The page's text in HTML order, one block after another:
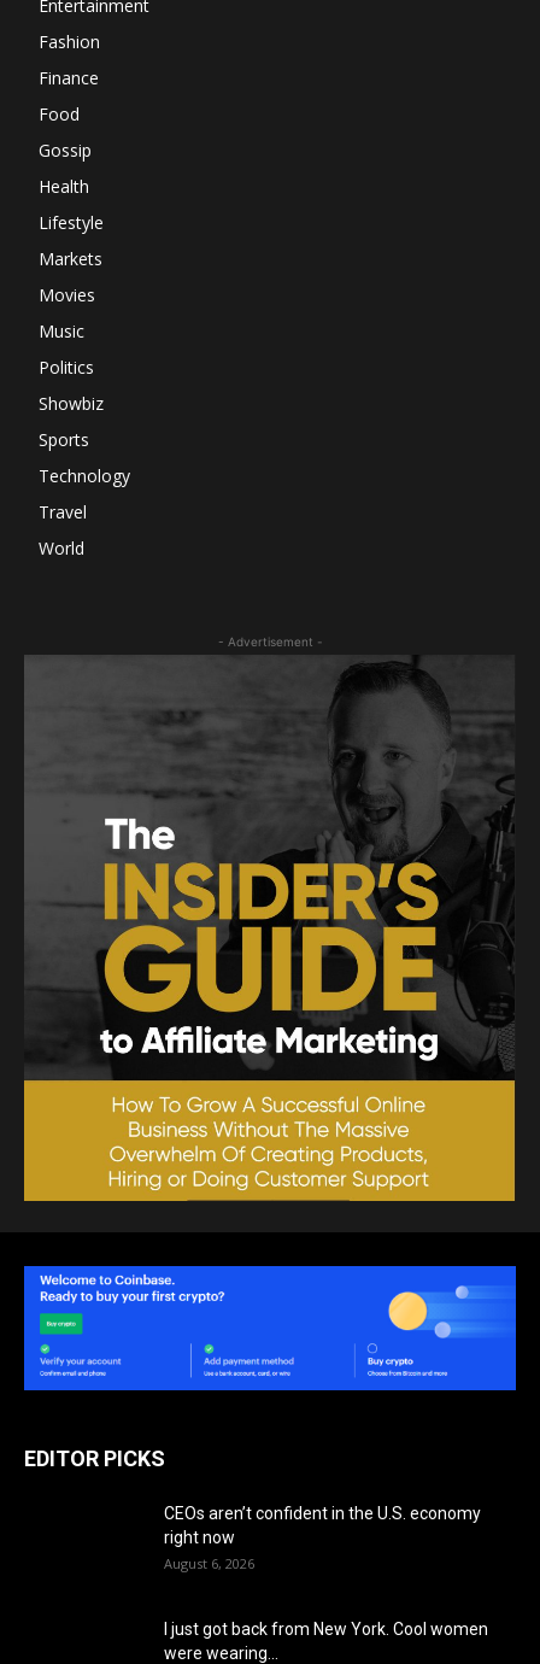
Entertainment
Fashion
Finance
Food
Gossip
Health
Lifestyle
Markets
Movies
Music
Politics
Showbiz
Sports
Technology
Travel
World
- Advertisement -
EDITOR PICKS
CEOs aren’t confident in the U.S. economy
right now
August 6, 2026
I just got back from New York. Cool women
were wearing...